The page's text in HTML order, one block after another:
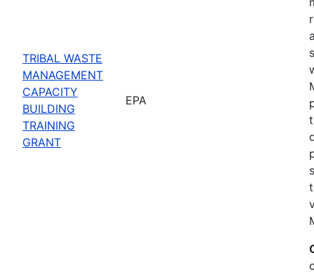
TRIBAL WASTE
MANAGEMENT
CAPACITY
BUILDING
TRAINING
GRANT
EPA